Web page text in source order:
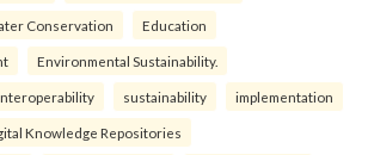
Conservation Education
Environmental Sustainability.
sustainability implementation
Knowledge Repositories